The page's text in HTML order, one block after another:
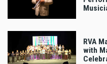
RVA
with